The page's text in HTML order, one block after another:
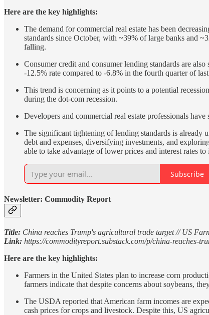
Here are the key highlights:
The demand for commercial real estate has been
standards since October, with ~39% of large banks and
falling.
Consumer credit and consumer lending standards are
-12.5% rate compared to -6.8% in the fourth quarter of
This trend is concerning as it points to a potential
during the dot-com recession.
Developers and commercial real estate professionals
The significant tightening of lending standards is already
debt and expenses, diversifying investments, and
able to take advantage of lower prices and interest rates
Subscribe
Newsletter: Commodity Report
Title: China reaches Trump's agricultural trade target // US
Link: https://commodityreport.substack.com/p/china-reaches-
Here are the key highlights:
Farmers in the United States plan to increase corn
farmers indicate that despite concerns about soybeans,
The USDA reported that American farm incomes are
cash prices for crops and livestock. Despite this, US